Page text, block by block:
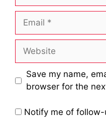
Email
Website
Save my name,
browser for the
Notify me of